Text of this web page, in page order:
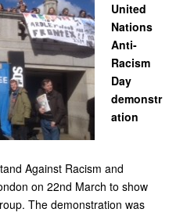
United
Nations
Anti-
Racism
Day
demonstr
ation
Against Racism and
on 22nd March to show
The demonstration was